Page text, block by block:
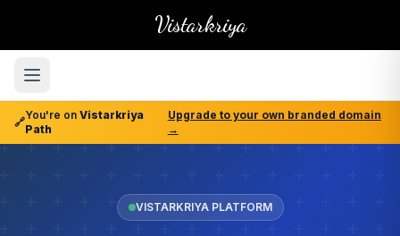
Vistarkriya
🔗
You're on Vistarkriya
Path
Upgrade to your own branded domain
→
VISTARKRIYA PLATFORM